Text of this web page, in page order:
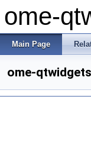
ome-
Main Page
ome-